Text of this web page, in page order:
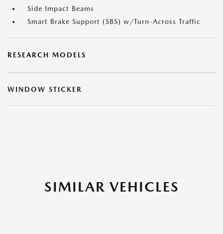
Side Impact Beams
Smart Brake Support (SBS) w/Turn-Across Traffic
RESEARCH MODELS
WINDOW STICKER
SIMILAR VEHICLES